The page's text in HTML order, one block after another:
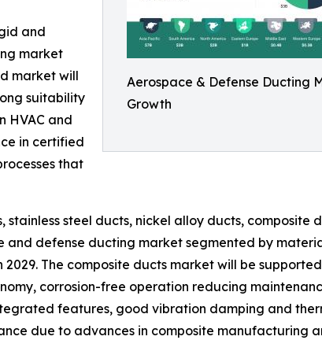
Aerospace & Defense Ducting
Growth
and
market
market will
suitability
HVAC and
in certified
that
steel ducts, nickel alloy ducts, composite
and defense ducting market segmented by
The composite ducts market will be
corrosion-free operation reducing
features, good vibration damping and
due to advances in composite manufacturing